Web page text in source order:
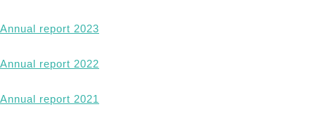
Annual report 2023
Annual report 2022
Annual report 2021